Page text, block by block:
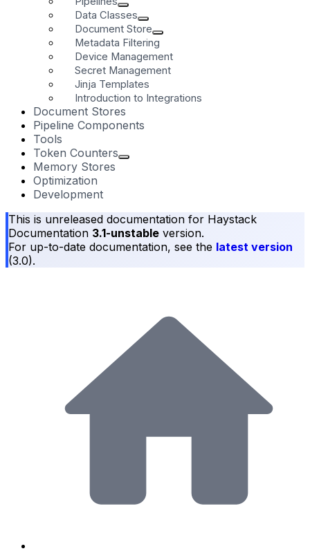
Data Classes
Document Store
Metadata Filtering
Device Management
Secret Management
Jinja Templates
Introduction to Integrations
Document Stores
Pipeline Components
Tools
Token Counters
Memory Stores
Optimization
Development
This is unreleased documentation for Haystack
Documentation 3.1-unstable version.
For up-to-date documentation, see the latest version
(3.0).